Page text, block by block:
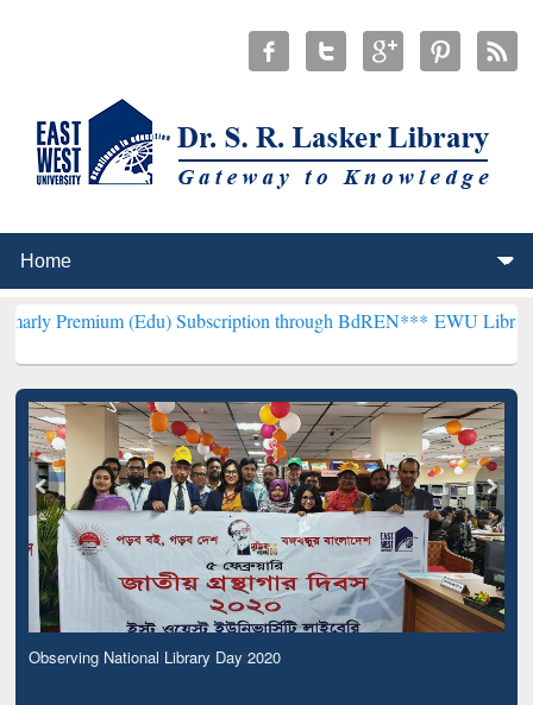
(Edu) Subscription through BdREN*** EWU Library will
Observing National Library Day 2020